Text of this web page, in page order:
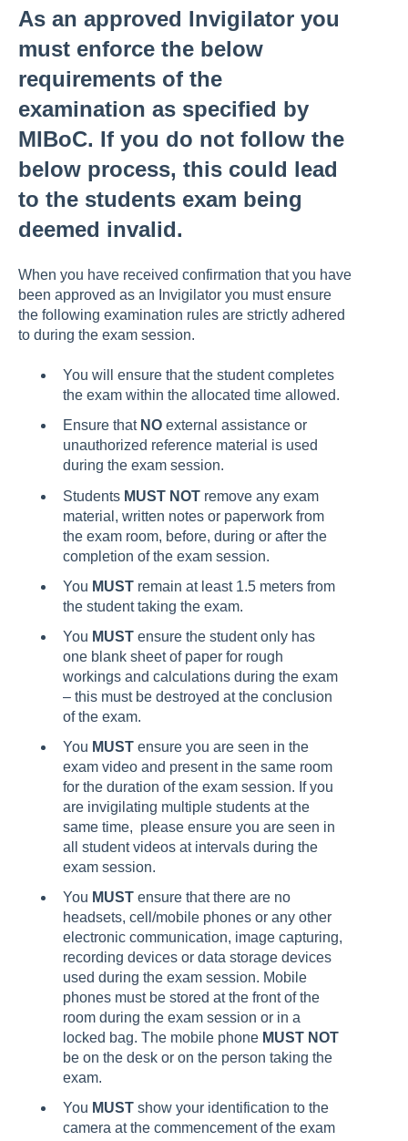
As an approved Invigilator you
must enforce the below
requirements of the
examination as specified by
MIBoC. If you do not follow the
below process, this could lead
to the students exam being
deemed invalid.
When you have received confirmation that you have
been approved as an Invigilator you must ensure
the following examination rules are strictly adhered
to during the exam session.
You will ensure that the student completes
the exam within the allocated time allowed.
Ensure that NO external assistance or
unauthorized reference material is used
during the exam session.
Students MUST NOT remove any exam
material, written notes or paperwork from
the exam room, before, during or after the
completion of the exam session.
You MUST remain at least 1.5 meters from
the student taking the exam.
You MUST ensure the student only has
one blank sheet of paper for rough
workings and calculations during the exam
– this must be destroyed at the conclusion
of the exam.
You MUST ensure you are seen in the
exam video and present in the same room
for the duration of the exam session. If you
are invigilating multiple students at the
same time, please ensure you are seen in
all student videos at intervals during the
exam session.
You MUST ensure that there are no
headsets, cell/mobile phones or any other
electronic communication, image capturing,
recording devices or data storage devices
used during the exam session. Mobile
phones must be stored at the front of the
room during the exam session or in a
locked bag. The mobile phone MUST NOT
be on the desk or on the person taking the
exam.
You MUST show your identification to the
camera at the commencement of the exam